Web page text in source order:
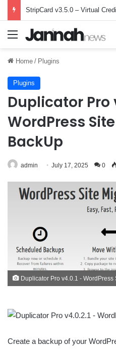
StripCard v3.5.0 – Virtual
Menu
Home / Plugins
Plugins
Duplicator Pro
WordPress
BackUp
admin July 17, 2025 0
Duplicator Pro v4.0.1 - WordPress
Create a backup of your